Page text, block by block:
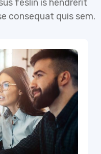
feslin is hendrerit
consequat quis sem.